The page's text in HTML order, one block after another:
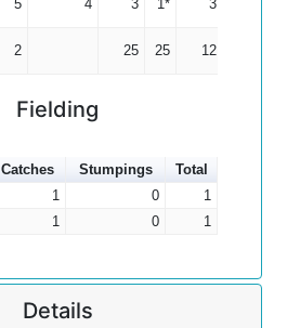
5 4 3 1* 3.00
2 25 25 12.50
Fielding
Catches Stumpings
Total
1 0
1
1 0 1
Details